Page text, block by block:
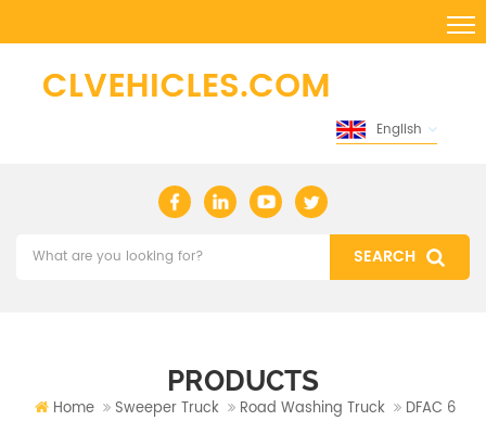
English
PRODUCTS
Home Sweeper Truck Road Washing Truck
DFAC 6